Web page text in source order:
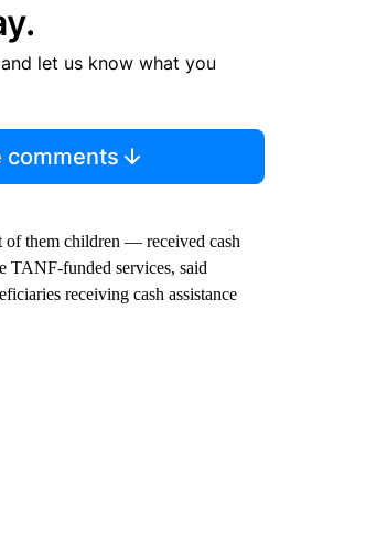
let us know what you
comments
them children — received cash
TANF-funded services, said
receiving cash assistance